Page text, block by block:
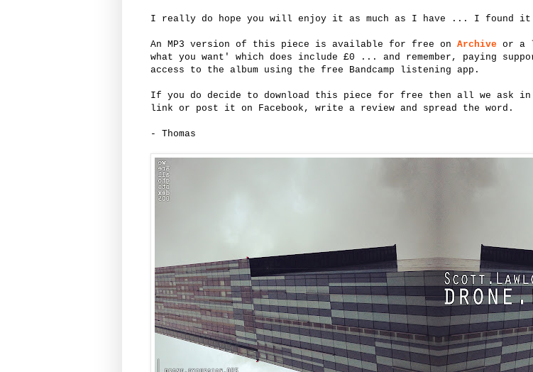
I really do hope you will enjoy it as much as I have ... I found it
An MP3 version of this piece is available for free on Archive or a
what you want' which does include £0 ... and remember, paying
access to the album using the free Bandcamp listening app.
If you do decide to download this piece for free then all we
link or post it on Facebook, write a review and spread the word.
- Thomas